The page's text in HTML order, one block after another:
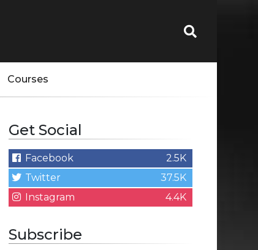
Courses
Get Social
Facebook
2.5K
Twitter
37.5K
Instagram
4.4K
Subscribe